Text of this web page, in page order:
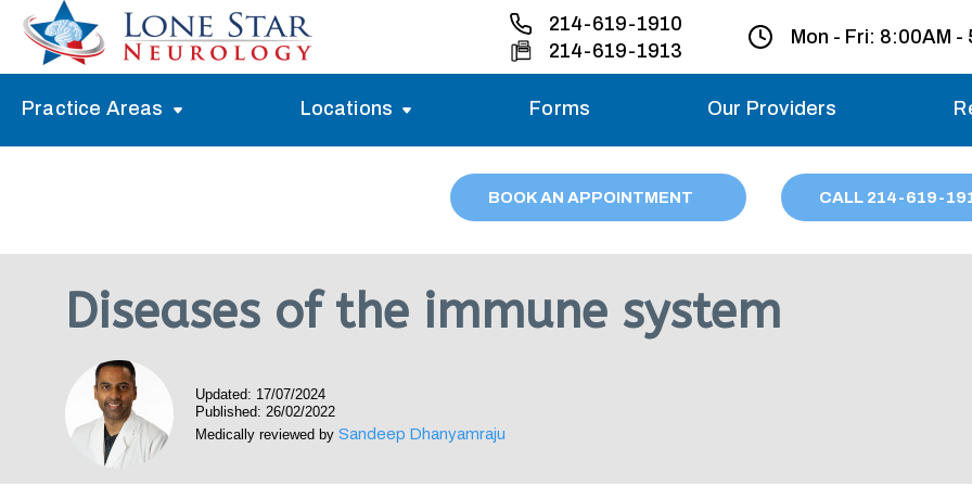
214-619-1910
214-619-1913
Mon - Fri: 8:00AM -
Saturday
Practice Areas
Stroke Treatment
Epilepsy Treatment
Neuropathy Treatment
Vertigo Treatment
Locations
Austin
Carrollton
Denton
Forms Our Providers
BOOK AN APPOINTMENT CALL 214-619-
Diseases of the immune system
Updated: 17/07/2024
Published: 26/02/2022
Medically reviewed by Sandeep Dhanyamraju